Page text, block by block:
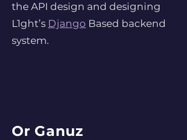
the API design and designing
L1ght’s Django Based backend
system.
Or Ganuz